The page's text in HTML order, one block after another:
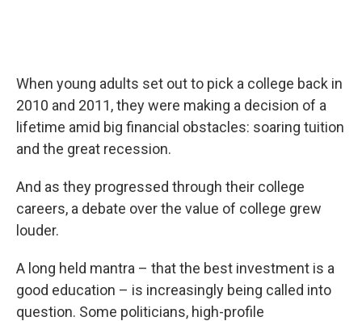
When young adults set out to pick a college back in
2010 and 2011, they were making a decision of a
lifetime amid big financial obstacles: soaring tuition
and the great recession.
And as they progressed through their college
careers, a debate over the value of college grew
louder.
A long held mantra – that the best investment is a
good education – is increasingly being called into
question. Some politicians, high-profile